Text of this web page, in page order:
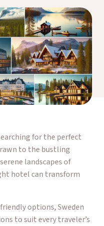
for the perfect
to the bustling
landscapes of
hotel can transform
options, Sweden
to suit every traveler’s